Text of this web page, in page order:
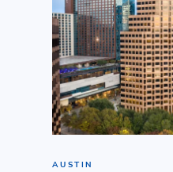
AUSTIN